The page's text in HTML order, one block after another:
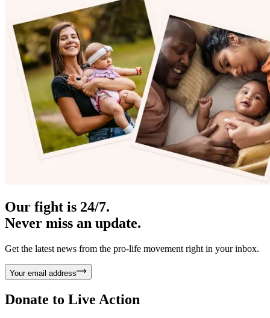
Our fight is 24/7.
Never miss an update.
Get the latest news from the pro-life movement right in your inbox.
Your email address
Donate to Live Action